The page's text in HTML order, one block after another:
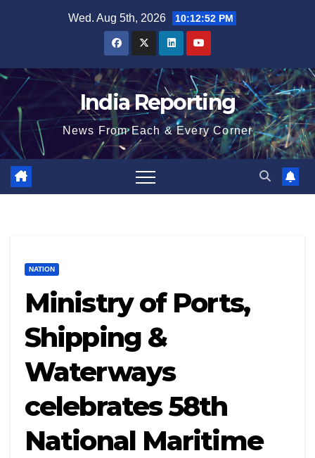
Wed. Aug 5th, 2026 10:12:53 PM
India Reporting
News From Each & Every Corner
NATION
Ministry of Ports,
Shipping &
Waterways
celebrates 58th
National Maritime